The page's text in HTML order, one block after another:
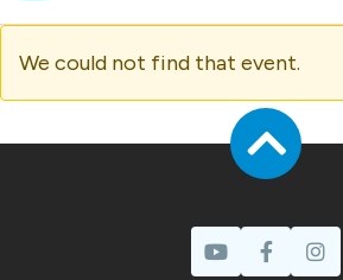
We could not find that event.